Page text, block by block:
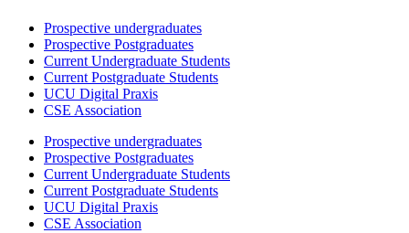
Prospective undergraduates
Prospective Postgraduates
Current Undergraduate Students
Current Postgraduate Students
UCU Digital Praxis
CSE Association
Prospective undergraduates
Prospective Postgraduates
Current Undergraduate Students
Current Postgraduate Students
UCU Digital Praxis
CSE Association